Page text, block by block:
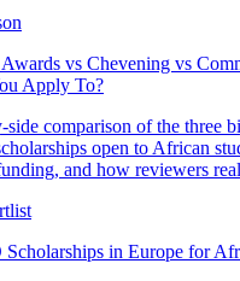
vs Chevening vs
Apply To?
side comparison of the three
open to African
and how reviewers
Scholarships in Europe for